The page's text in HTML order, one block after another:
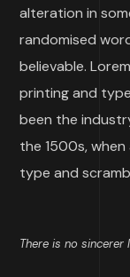
alteration in
randomised
believable.
printing and
been the
the 1500s,
type and
There is no